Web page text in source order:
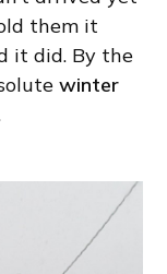
them it
it did. By the
winter